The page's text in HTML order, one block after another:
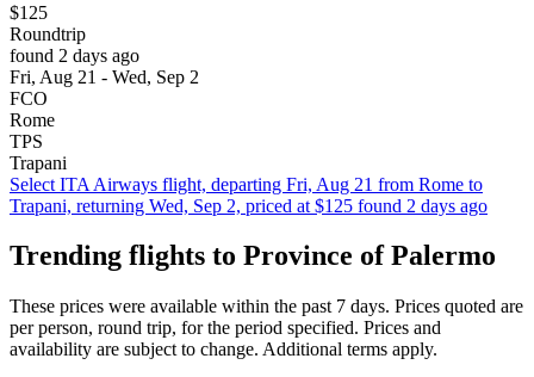
$125
Roundtrip
found 2 days ago
Fri, Aug 21 - Wed, Sep 2
FCO
Rome
TPS
Trapani
Select ITA Airways flight, departing Fri, Aug 21 from Rome to
Trapani, returning Wed, Sep 2, priced at $125 found 2 days ago
Trending flights to Province of Palermo
These prices were available within the past 7 days. Prices quoted are
per person, round trip, for the period specified. Prices and
availability are subject to change. Additional terms apply.